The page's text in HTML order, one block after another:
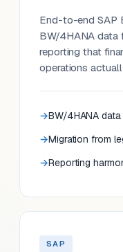
End-to-end SAP
BW/4HANA data
reporting that
operations
BW/4HANA
Migration from
Reporting
SAP